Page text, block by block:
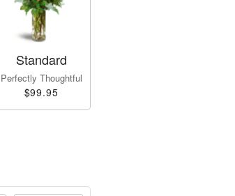
Standard
Perfectly Thoughtful
$99.95